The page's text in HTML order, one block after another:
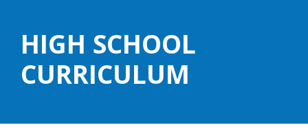
HIGH SCHOOL
CURRICULUM